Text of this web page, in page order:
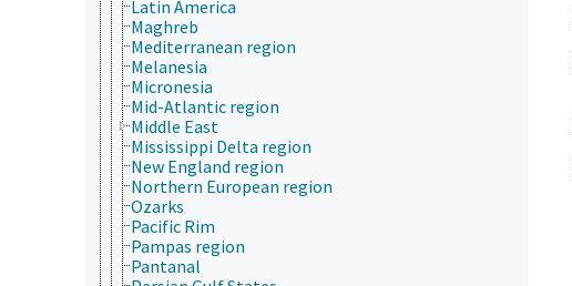
Latin America
Maghreb
Mediterranean region
Melanesia
Micronesia
Mid-Atlantic region
Middle East
Mississippi Delta region
New England region
Northern European region
Ozarks
Pacific Rim
Pampas region
Pantanal